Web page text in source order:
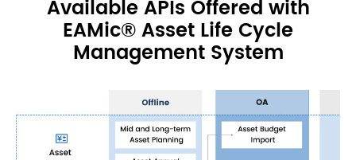
Available APIs Offered with
EAMic® Asset Life Cycle
Management System